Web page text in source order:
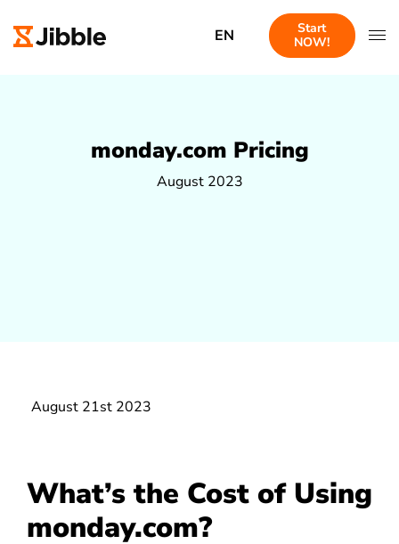
EN
Start
NOW!
monday.com Pricing
August 2023
August 21st 2023
What’s the Cost of Using
monday.com?